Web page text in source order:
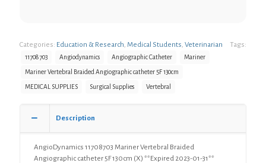
Categories: Education & Research, Medical Students, Veterinarian Tags:
11708703 Angiodynamics Angiographic Catheter Mariner
Mariner Vertebral Braided Angiographic catheter 5F 130cm
MEDICAL SUPPLIES Surgical Supplies Vertebral
Description
AngioDynamics 11708703 Mariner Vertebral Braided
Angiographic catheter 5F 130cm (X) **Expired 2023-01-31**